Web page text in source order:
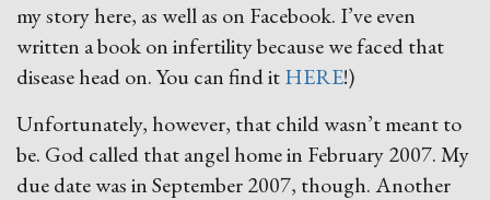
my story here, as well as on Facebook. I’ve even
written a book on infertility because we faced that
disease head on. You can find itHERE!)
Unfortunately, however, that child wasn’t meant to
be. God called that angel home in February 2007. My
due date was in September 2007, though. Another